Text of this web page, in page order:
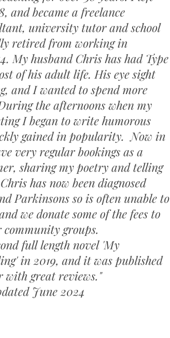
and became a freelance
university tutor and school
retired from working in
My husband Chris has had Type
of his adult life. His eye sight
and I wanted to spend more
the afternoons when my
I began to write humorous
gained in popularity. Now in
very regular bookings as a
sharing my poetry and telling
has now been diagnosed
Parkinsons so is often unable to
we donate some of the fees to
groups.
full length novel 'My
in 2019, and it was published
great reviews."
June 2024